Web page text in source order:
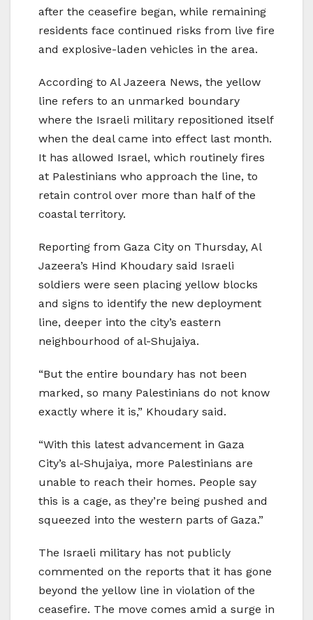
after the ceasefire began, while remaining
residents face continued risks from live fire
and explosive-laden vehicles in the area.
According to Al Jazeera News, the yellow
line refers to an unmarked boundary
where the Israeli military repositioned itself
when the deal came into effect last month.
It has allowed Israel, which routinely fires
at Palestinians who approach the line, to
retain control over more than half of the
coastal territory.
Reporting from Gaza City on Thursday, Al
Jazeera’s Hind Khoudary said Israeli
soldiers were seen placing yellow blocks
and signs to identify the new deployment
line, deeper into the city’s eastern
neighbourhood of al-Shujaiya.
“But the entire boundary has not been
marked, so many Palestinians do not know
exactly where it is,” Khoudary said.
“With this latest advancement in Gaza
City’s al-Shujaiya, more Palestinians are
unable to reach their homes. People say
this is a cage, as they’re being pushed and
squeezed into the western parts of Gaza.”
The Israeli military has not publicly
commented on the reports that it has gone
beyond the yellow line in violation of the
ceasefire. The move comes amid a surge in